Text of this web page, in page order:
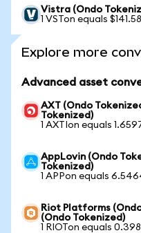
Vistra (Ondo
1 VSTon equals $141.58
Explore more
Advanced asset
AXT (Ondo
Tokenized)
1 AXTIon equals
AppLovin (Ondo
Tokenized)
1 APPon equals
Riot Platforms
(Ondo Tokenized)
1 RIOTon equals